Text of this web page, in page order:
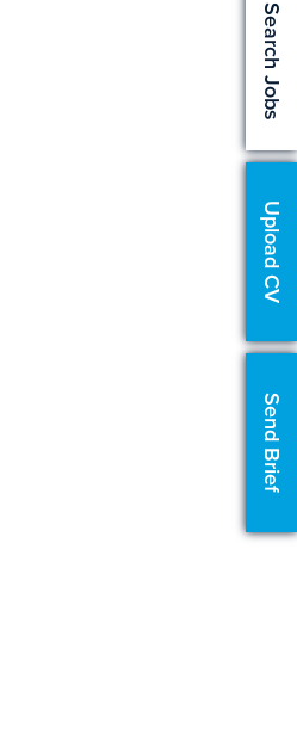
Search Jobs
Upload CV
Send Brief